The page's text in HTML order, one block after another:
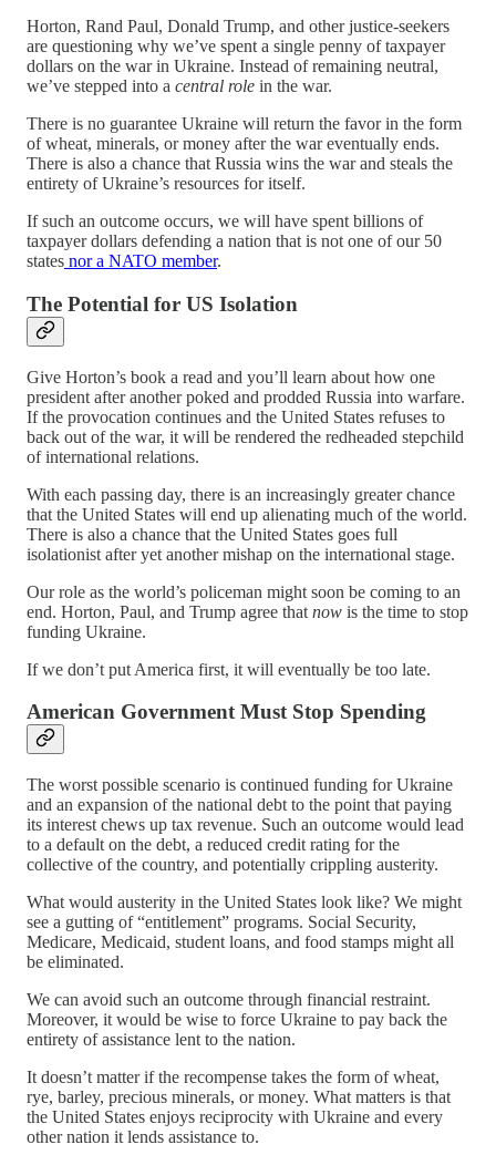
Horton, Rand Paul, Donald Trump, and other justice-seekers
are questioning why we’ve spent a single penny of taxpayer
dollars on the war in Ukraine. Instead of remaining neutral,
we’ve stepped into a central role in the war.
There is no guarantee Ukraine will return the favor in the form
of wheat, minerals, or money after the war eventually ends.
There is also a chance that Russia wins the war and steals the
entirety of Ukraine’s resources for itself.
If such an outcome occurs, we will have spent billions of
taxpayer dollars defending a nation that is not one of our 50
states nor a NATO member.
The Potential for US Isolation
Give Horton’s book a read and you’ll learn about how one
president after another poked and prodded Russia into warfare.
If the provocation continues and the United States refuses to
back out of the war, it will be rendered the redheaded stepchild
of international relations.
With each passing day, there is an increasingly greater chance
that the United States will end up alienating much of the world.
There is also a chance that the United States goes full
isolationist after yet another mishap on the international stage.
Our role as the world’s policeman might soon be coming to an
end. Horton, Paul, and Trump agree that now is the time to stop
funding Ukraine.
If we don’t put America first, it will eventually be too late.
American Government Must Stop Spending
The worst possible scenario is continued funding for Ukraine
and an expansion of the national debt to the point that paying
its interest chews up tax revenue. Such an outcome would lead
to a default on the debt, a reduced credit rating for the
collective of the country, and potentially crippling austerity.
What would austerity in the United States look like? We might
see a gutting of “entitlement” programs. Social Security,
Medicare, Medicaid, student loans, and food stamps might all
be eliminated.
We can avoid such an outcome through financial restraint.
Moreover, it would be wise to force Ukraine to pay back the
entirety of assistance lent to the nation.
It doesn’t matter if the recompense takes the form of wheat,
rye, barley, precious minerals, or money. What matters is that
the United States enjoys reciprocity with Ukraine and every
other nation it lends assistance to.